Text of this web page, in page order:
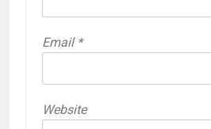
Email *
Website